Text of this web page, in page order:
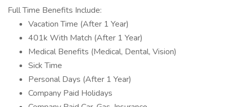
Full Time Benefits Include:
Vacation Time (After 1 Year)
401k With Match (After 1 Year)
Medical Benefits (Medical, Dental, Vision)
Sick Time
Personal Days (After 1 Year)
Company Paid Holidays